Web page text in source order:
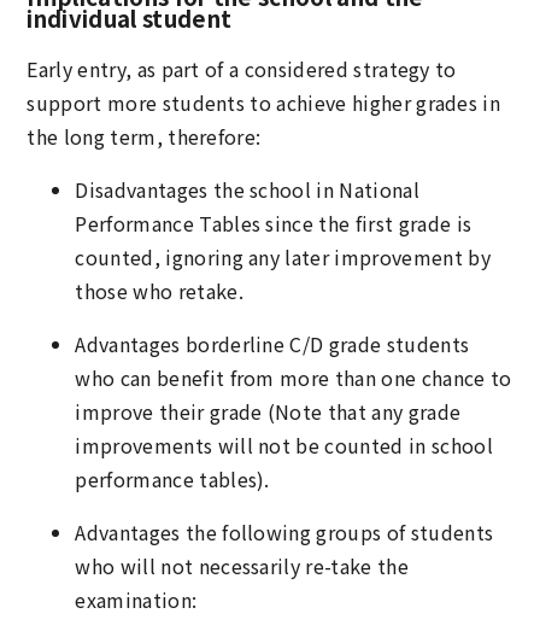
individual student
Early entry, as part of a considered strategy to
support more students to achieve higher grades in
the long term, therefore:
Disadvantages the school in National
Performance Tables since the first grade is
counted, ignoring any later improvement by
those who retake.
Advantages borderline C/D grade students
who can benefit from more than one chance to
improve their grade (Note that any grade
improvements will not be counted in school
performance tables).
Advantages the following groups of students
who will not necessarily re-take the
examination: